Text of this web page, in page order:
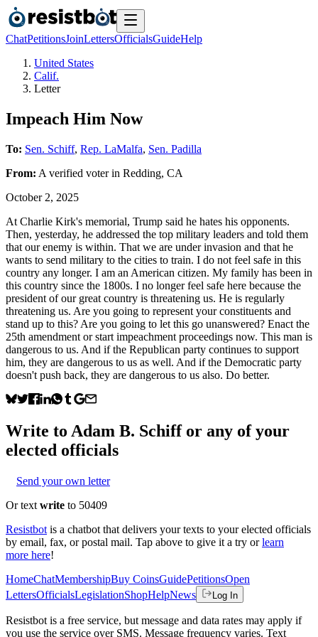
ChatPetitionsJoinLettersOfficialsGuideHelp
United States
Calif.
Letter
Impeach Him Now
To: Sen. Schiff, Rep. LaMalfa, Sen. Padilla
From: A verified voterin Redding, CA
October 2, 2025
At Charlie Kirk's memorial, Trump said he hates his opponents.
Then, yesterday, he addressed the top military leaders and told them
that our enemy is within. That we are under invasion and that he
wants to send military to the cities to train. I do not feel safe in this
country any longer. I am an American citizen. My family has been in
this country since the 1800s. I no longer feel safe here because the
president of our great country is threatening us. He is regularly
threatening us. Are you going to represent your constituents and
stand up to this? Are you going to let this go unanswered? Enact the
25th amendment or start impeachment proceedings now. This man is
dangerous to us. And if the Republican party continues to support
him, they are dangerous to us as well. And if the Democratic party
doesn't push back, they are dangerous to us also. Do better.
Write to Adam B. Schiffor any of your
elected officials
Send your own letter
Or text write to 50409
Resistbot is a chatbot that delivers your texts to your elected officials
by email, fax, or postal mail. Tap above to give it a try or learn
more here!
HomeChatMembershipBuy CoinsGuidePetitionsOpen
LettersOfficialsLegislationShopHelpNews Log In
Resistbot is a free service, but message and data rates may apply if
you use the service over SMS. Message frequency varies. Text